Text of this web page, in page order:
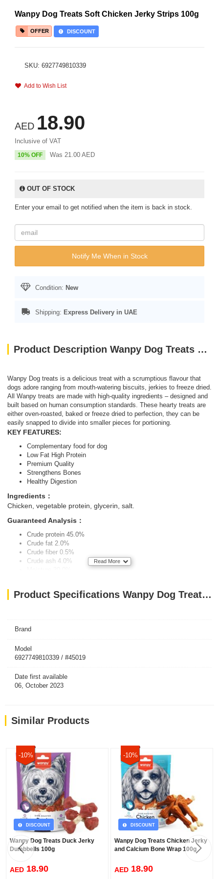
Wanpy Dog Treats Soft Chicken Jerky Strips 100g
OFFER DISCOUNT
SKU: 6927749810339
Add to Wish List
AED 18.90
Inclusive of VAT
10% OFF Was 21.00 AED
OUT OF STOCK
Enter your email to get notified when the item is back in stock.
Notify Me When in Stock
Condition: New
Shipping: Express Delivery in UAE
Product Description Wanpy Dog Treats Soft Chicken Jerky Strips 100g
Wanpy Dog treats is a delicious treat with a scrumptious flavour that
dogs adore ranging from mouth-watering biscuits, jerkies to freeze dried.
All Wanpy treats are made with high-quality ingredients – designed and
built based on human consumption standards. These hearty treats are
either oven-roasted, baked or freeze dried to perfection, they can be
easily snapped to divide into smaller pieces for portioning.
KEY FEATURES:
Complementary food for dog
Low Fat High Protein
Premium Quality
Strengthens Bones
Healthy Digestion
Ingredients：
Chicken, vegetable protein, glycerin, salt.
Guaranteed Analysis：
Crude protein 45.0%
Crude fat 2.0%
Crude fiber 0.5%
Crude ash 4.0%
meals. Always provide an adequate supply of fresh drinking water.
Read More
Product Specifications Wanpy Dog Treats Soft Chicken Jerky Strips 100g
Brand
Model
6927749810339 / #45019
Date first available
06, October 2023
Similar Products
-10%
DISCOUNT
Wanpy Dog Treats Duck Jerky
Dumbbells 100g
AED 18.90
-10%
DISCOUNT
Wanpy Dog Treats Chicken Jerky
and Calcium Bone Wrap 100g
AED 18.90